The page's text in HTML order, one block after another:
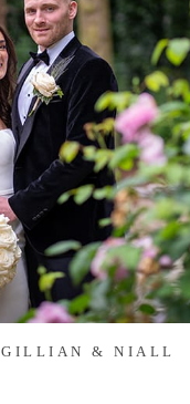
GILLIAN & NIALL